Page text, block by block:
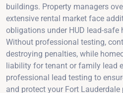
buildings. Property managers
extensive rental market face
obligations under HUD lead-safe
Without professional testing,
destroying penalties, while
liability for tenant or family lead
professional lead testing to
and protect your Fort